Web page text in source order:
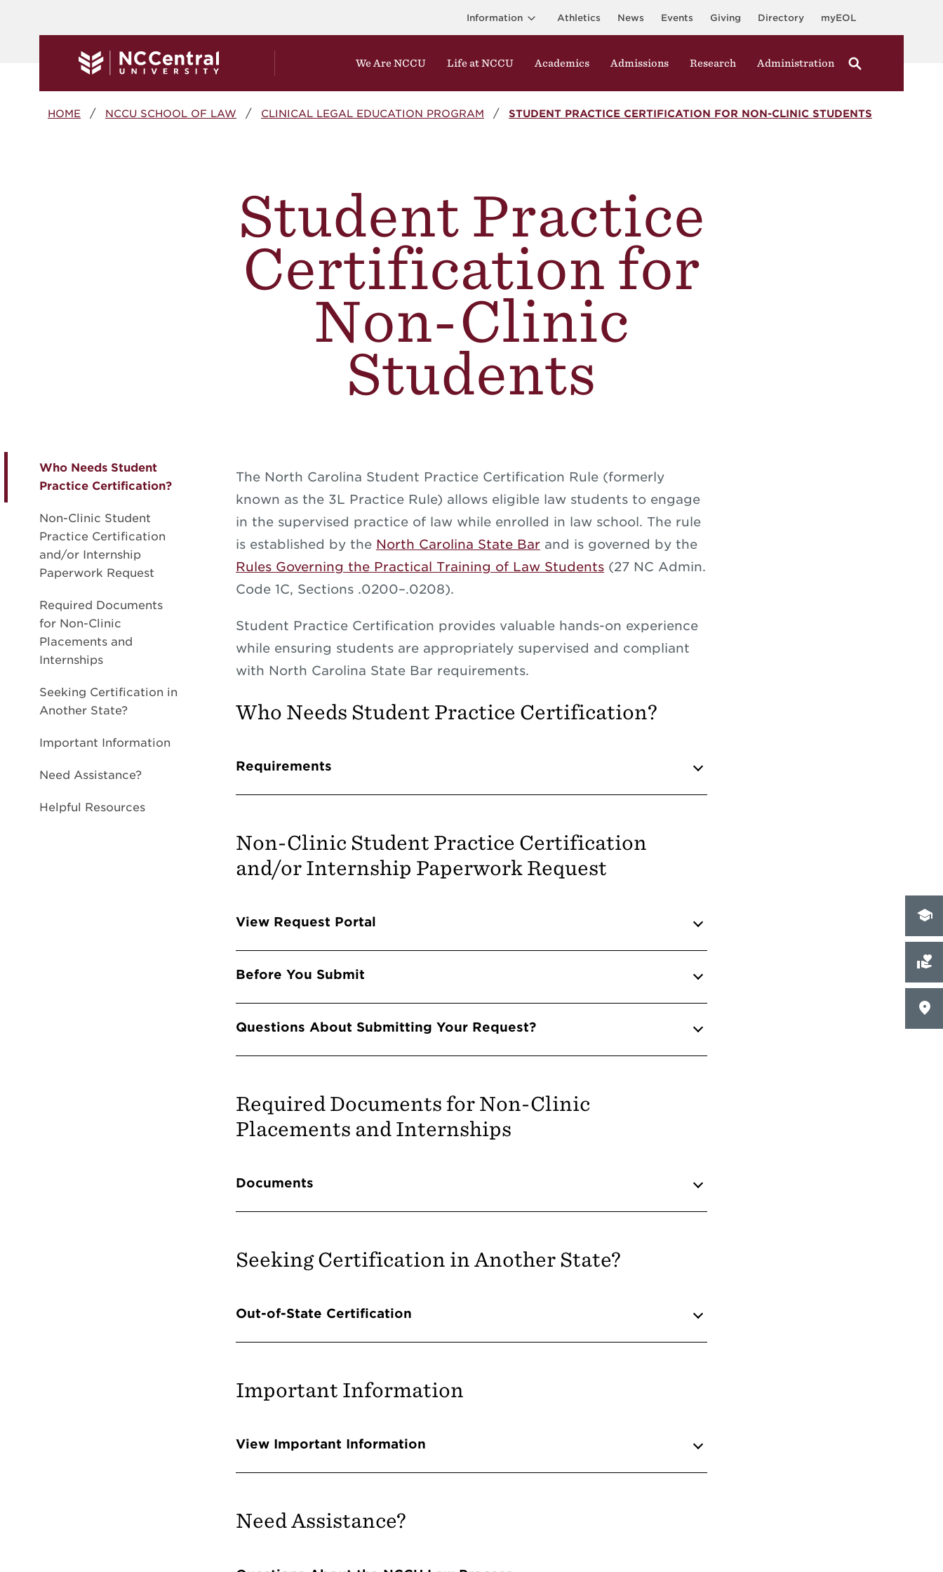
Information Athletics News Events Giving Directory myEOL
We Are NCCU Life at NCCU Academics Admissions Research Administration
Breadcrumb
HOME NCCU SCHOOL OF LAW CLINICAL LEGAL EDUCATION PROGRAM STUDENT PRACTICE CERTIFICATION FOR NON-CLINIC STUDENTS
Student Practice
Certification for
Non-Clinic
Students
Who Needs Student
Practice Certification?
Non-Clinic Student
Practice Certification
and/or Internship
Paperwork Request
Required Documents
for Non-Clinic
Placements and
Internships
Seeking Certification in
Another State?
Important Information
Need Assistance?
Helpful Resources
The North Carolina Student Practice Certification Rule (formerly
known as the 3L Practice Rule) allows eligible law students to engage
in the supervised practice of law while enrolled in law school. The rule
is established by the North Carolina State Barand is governed by the
Rules Governing the Practical Training of Law Students(27 NC Admin.
Code 1C, Sections .0200–.0208).
Student Practice Certification provides valuable hands-on experience
while ensuring students are appropriately supervised and compliant
with North Carolina State Bar requirements.
Who Needs Student Practice Certification?
Info Accordions
Requirements
Non-Clinic Student Practice Certification
and/or Internship Paperwork Request
Info Accordions
View Request Portal
Before You Submit
Questions About Submitting Your Request?
Required Documents for Non-Clinic
Placements and Internships
Info Accordions
Documents
Seeking Certification in Another State?
Info Accordions
Out-of-State Certification
Important Information
Info Accordions
View Important Information
Need Assistance?